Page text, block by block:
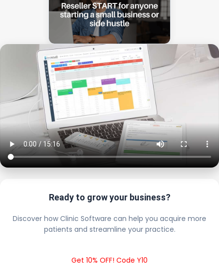
Ready to grow your business?
Discover how Clinic Software can help you acquire more
patients and streamline your practice.
Get 10% OFF! Code Y10